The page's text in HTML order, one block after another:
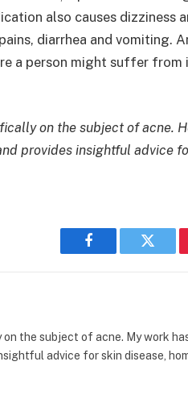
also causes dizziness
diarrhea and vomiting.
a person might suffer from
on the subject of acne.
provides insightful advice
Facebook Twitter
the subject of acne. My work
advice for skin disease,